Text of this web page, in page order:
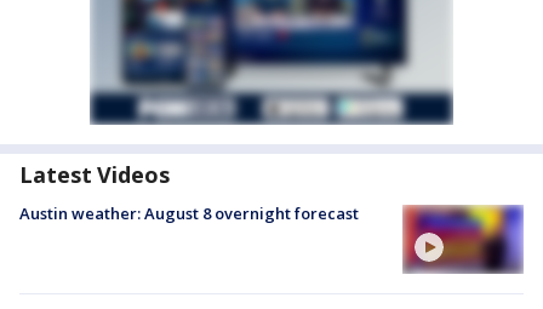
Latest Videos
Austin weather: August 8 overnight forecast